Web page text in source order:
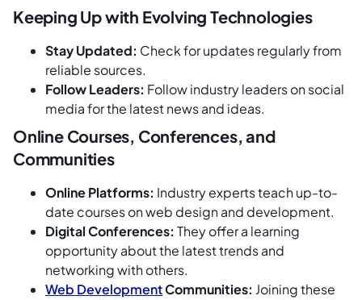
Keeping Up with Evolving Technologies
Stay Updated: Check for updates regularly from
reliable sources.
Follow Leaders: Follow industry leaders on social
media for the latest news and ideas.
Online Courses, Conferences, and
Communities
Online Platforms: Industry experts teach up-to-
date courses on web design and development.
Digital Conferences: They offer a learning
opportunity about the latest trends and
networking with others.
Web DevelopmentCommunities: Joining these